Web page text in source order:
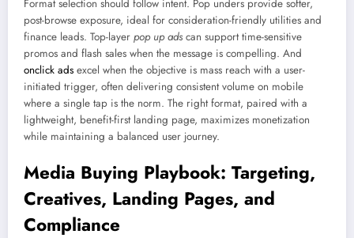
Format selection should follow intent. Pop unders provide softer,
post-browse exposure, ideal for consideration-friendly utilities and
finance leads. Top-layer pop up ads can support time-sensitive
promos and flash sales when the message is compelling. And
onclick ads excel when the objective is mass reach with a user-
initiated trigger, often delivering consistent volume on mobile
where a single tap is the norm. The right format, paired with a
lightweight, benefit-first landing page, maximizes monetization
while maintaining a balanced user journey.
Media Buying Playbook: Targeting,
Creatives, Landing Pages, and
Compliance